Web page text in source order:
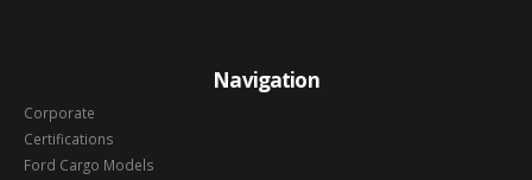
Navigation
Corporate
Certifications
Ford Cargo Models